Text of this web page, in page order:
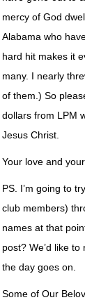
mercy of God
Alabama who
hard hit makes it
many. I nearly
of them.) So
dollars from LPM
Jesus Christ.
Your love and
PS. I’m going to
club members)
names at that
post? We’d like
the day goes on.
Some of Our